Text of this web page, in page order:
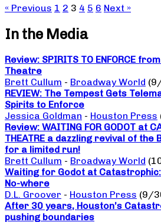
« Previous 1 2 3 4 5 6 Next »
In the Media
Review: SPIRITS TO ENFORCE
Theatre
Brett Cullum - Broadway World
REVIEW: The Tempest Gets
Spirits to Enforce
Jessica Goldman - Houston Press
Review: WAITING FOR GODOT at
THEATRE a dazzling revival of
for a limited run!
Brett Cullum - Broadway World
Waiting for Godot at
No-where
D.L. Groover - Houston Press (9/
After 30 years, Houston’s
pushing boundaries